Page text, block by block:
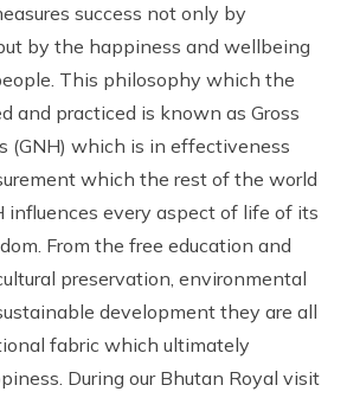
success not only by
by the happiness and wellbeing
This philosophy which the
and practiced is known as Gross
(GNH) which is in effectiveness
which the rest of the world
influences every aspect of life of its
From the free education and
preservation, environmental
development they are all
fabric which ultimately
During our Bhutan Royal visit